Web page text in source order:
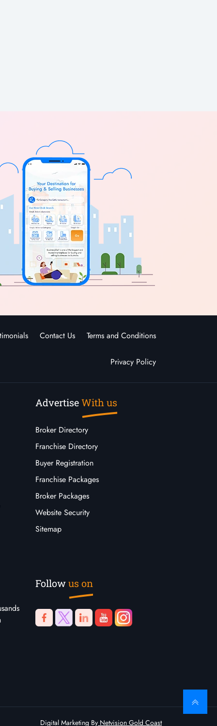
Contact Us Terms and Conditions
Privacy Policy
AdvertiseWith us
Broker Directory
Franchise Directory
Buyer Registration
Franchise Packages
Broker Packages
Website Security
Sitemap
Followus on
Digital Marketing By Netvision Gold Coast